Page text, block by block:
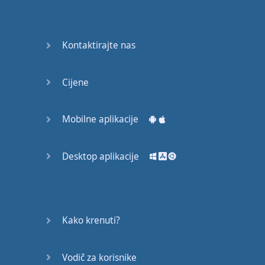
unbiased,
progress,
Kontaktirajte nas
Cijene
Mobilne aplikacije
Desktop aplikacije
Kako krenuti?
Vodič za korisnike